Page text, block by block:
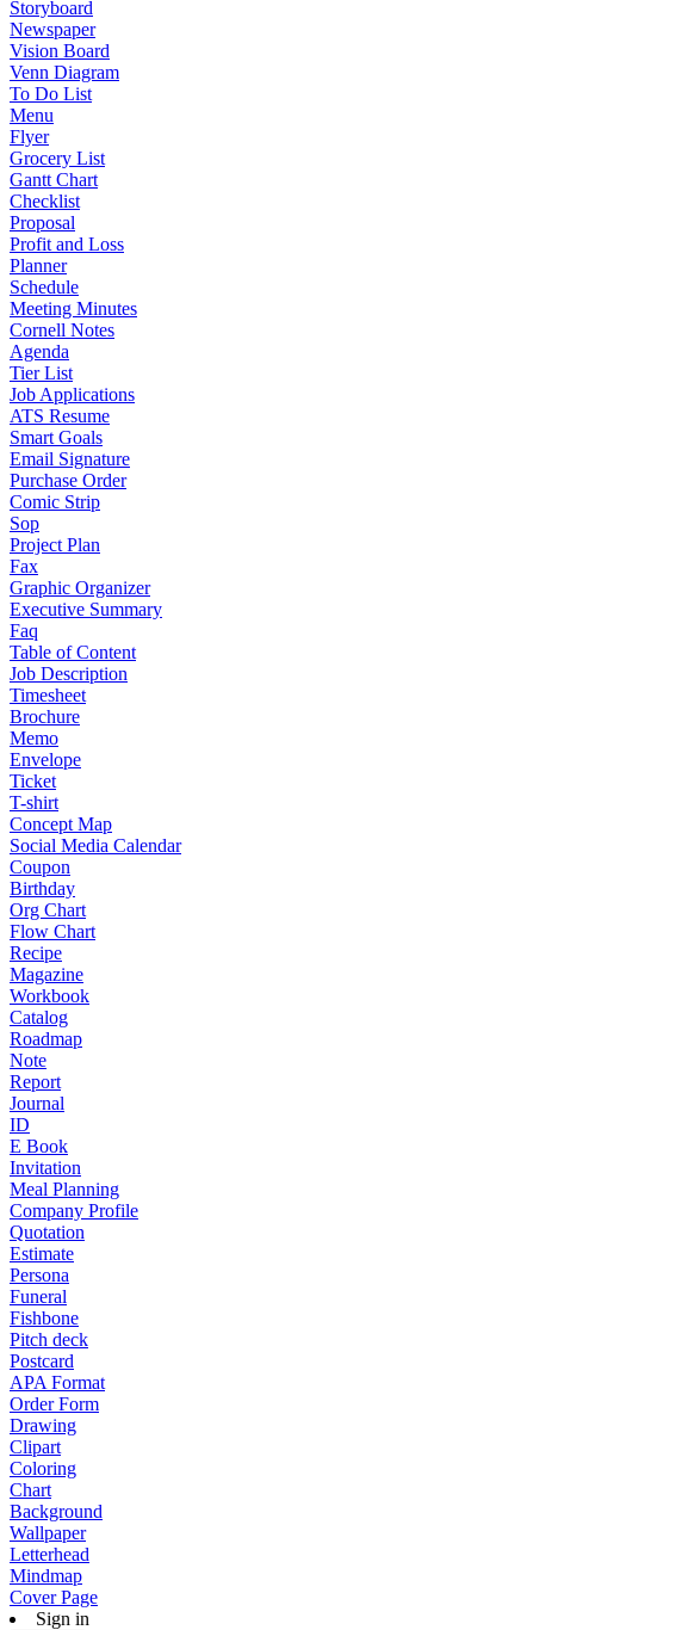
Storyboard
Newspaper
Vision Board
Venn Diagram
To Do List
Menu
Flyer
Grocery List
Gantt Chart
Checklist
Proposal
Profit and Loss
Planner
Schedule
Meeting Minutes
Cornell Notes
Agenda
Tier List
Job Applications
ATS Resume
Smart Goals
Email Signature
Purchase Order
Comic Strip
Sop
Project Plan
Fax
Graphic Organizer
Executive Summary
Faq
Table of Content
Job Description
Timesheet
Brochure
Memo
Envelope
Ticket
T-shirt
Concept Map
Social Media Calendar
Coupon
Birthday
Org Chart
Flow Chart
Recipe
Magazine
Workbook
Catalog
Roadmap
Note
Report
Journal
ID
E Book
Invitation
Meal Planning
Company Profile
Quotation
Estimate
Persona
Funeral
Fishbone
Pitch deck
Postcard
APA Format
Order Form
Drawing
Clipart
Coloring
Chart
Background
Wallpaper
Letterhead
Mindmap
Cover Page
Sign in